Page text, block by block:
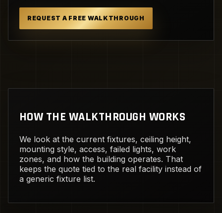
REQUEST A FREE WALKTHROUGH
HOW THE WALKTHROUGH WORKS
We look at the current fixtures, ceiling height,
mounting style, access, failed lights, work
zones, and how the building operates. That
keeps the quote tied to the real facility instead of
a generic fixture list.